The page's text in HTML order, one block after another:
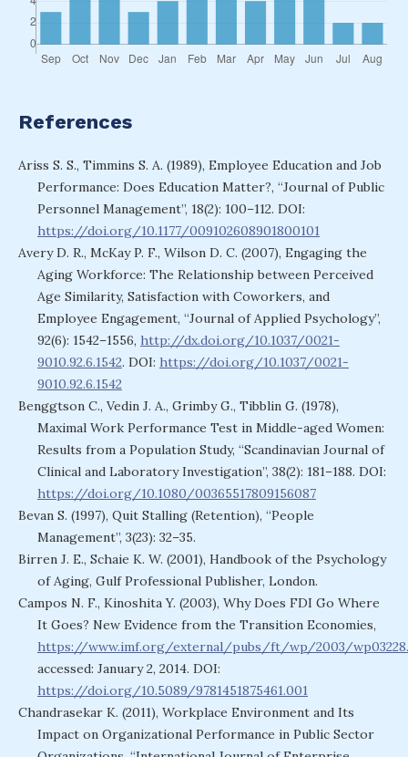
References
Ariss S. S., Timmins S. A. (1989), Employee Education and Job
Performance: Does Education Matter?, “Journal of Public
Personnel Management”, 18(2): 100–112. DOI:
https://doi.org/10.1177/009102608901800101
Avery D. R., McKay P. F., Wilson D. C. (2007), Engaging the
Aging Workforce: The Relationship between Perceived
Age Similarity, Satisfaction with Coworkers, and
Employee Engagement, “Journal of Applied Psychology”,
92(6): 1542–1556, http://dx.doi.org/10.1037/0021-
9010.92.6.1542. DOI: https://doi.org/10.1037/0021-
9010.92.6.1542
Benggtson C., Vedin J. A., Grimby G., Tibblin G. (1978),
Maximal Work Performance Test in Middle-aged Women:
Results from a Population Study, “Scandinavian Journal of
Clinical and Laboratory Investigation”, 38(2): 181–188. DOI:
https://doi.org/10.1080/00365517809156087
Bevan S. (1997), Quit Stalling (Retention), “People
Management”, 3(23): 32–35.
Birren J. E., Schaie K. W. (2001), Handbook of the Psychology
of Aging, Gulf Professional Publisher, London.
Campos N. F., Kinoshita Y. (2003), Why Does FDI Go Where
It Goes? New Evidence from the Transition Economies,
https://www.imf.org/external/pubs/ft/wp/2003/
accessed: January 2, 2014. DOI:
https://doi.org/10.5089/9781451875461.001
Chandrasekar K. (2011), Workplace Environment and Its
Impact on Organizational Performance in Public Sector